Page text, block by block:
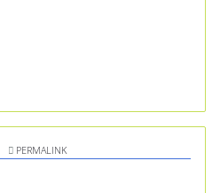
PERMALINK